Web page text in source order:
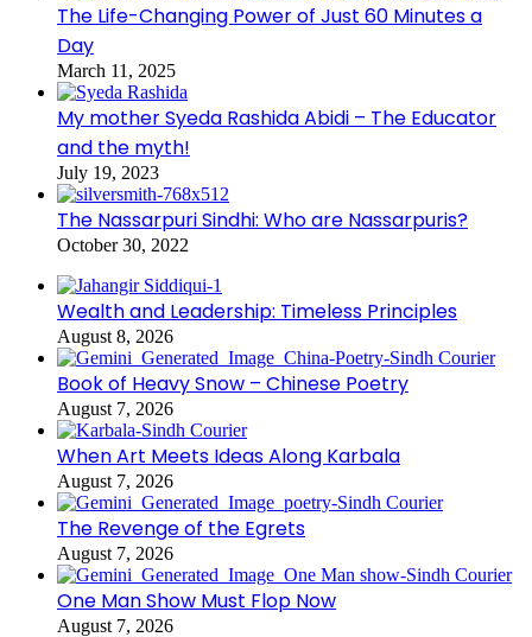
The Life-Changing Power of Just 60 Minutes a
Day
March 11, 2025
My mother Syeda Rashida Abidi – The Educator
and the myth!
July 19, 2023
The Nassarpuri Sindhi: Who are Nassarpuris?
October 30, 2022
Wealth and Leadership: Timeless Principles
August 8, 2026
Book of Heavy Snow – Chinese Poetry
August 7, 2026
When Art Meets Ideas Along Karbala
August 7, 2026
The Revenge of the Egrets
August 7, 2026
One Man Show Must Flop Now
August 7, 2026